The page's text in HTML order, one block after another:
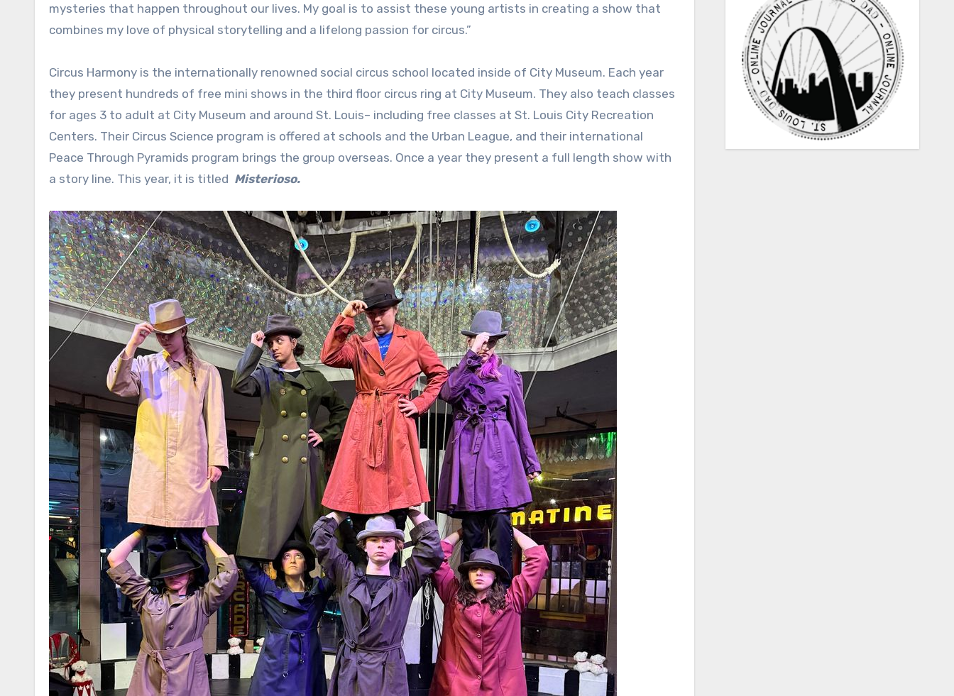
mysteries that happen throughout our lives. My goal is to assist these young artists in creating a show that
combines my love of physical storytelling and a lifelong passion for circus.”
Circus Harmony is the internationally renowned social circus school located inside of City Museum. Each year
they present hundreds of free mini shows in the third floor circus ring at City Museum. They also teach classes
for ages 3 to adult at City Museum and around St. Louis– including free classes at St. Louis City Recreation
Centers. Their Circus Science program is offered at schools and the Urban League, and their international
Peace Through Pyramids program brings the group overseas. Once a year they present a full length show with
a story line. This year, it is titled Misterioso.